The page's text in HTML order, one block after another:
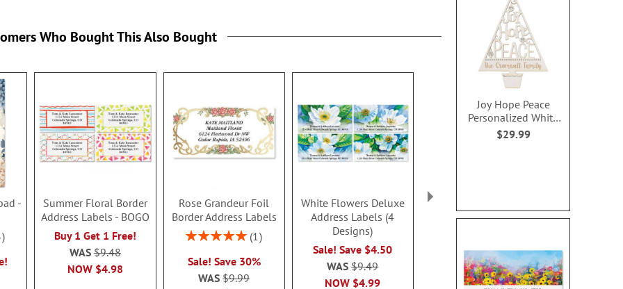
Joy Hope Peace
Personalized White
Wood Plaque
$29.99
Who Bought This Also Bought
-
Summer Floral Border
Address Labels - BOGO
Buy 1 Get 1 Free!
NOW $4.98
WAS $9.48
Rose Grandeur Foil
Border Address Labels
Rating:
1
Sale! Save 30%
WAS$9.99
White Flowers Deluxe
Address Labels (4
Designs)
Sale! Save $4.50
NOW $4.99
WAS$9.49
Gnome Sweet Gnome
Deluxe Address Labels
Rating:
100%
3
Sale! Save $3.50
Address